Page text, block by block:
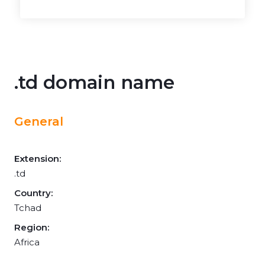
.td domain name
General
Extension:
.td
Country:
Tchad
Region:
Africa